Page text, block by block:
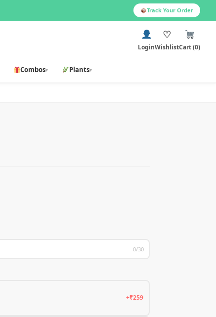
Track Your Order
Login
♡
WishlistCart (0)
Combos▾ Plants▾
0/30
+₹259